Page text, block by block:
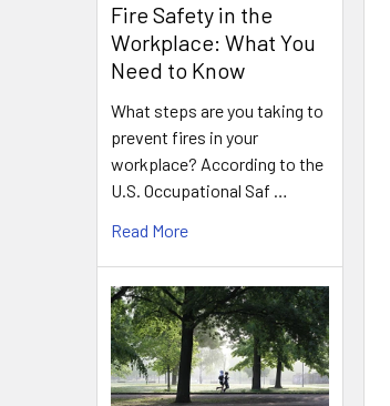
Fire Safety in the
Workplace: What You
Need to Know
What steps are you taking to
prevent fires in your
workplace? According to the
U.S. Occupational Saf …
Read More